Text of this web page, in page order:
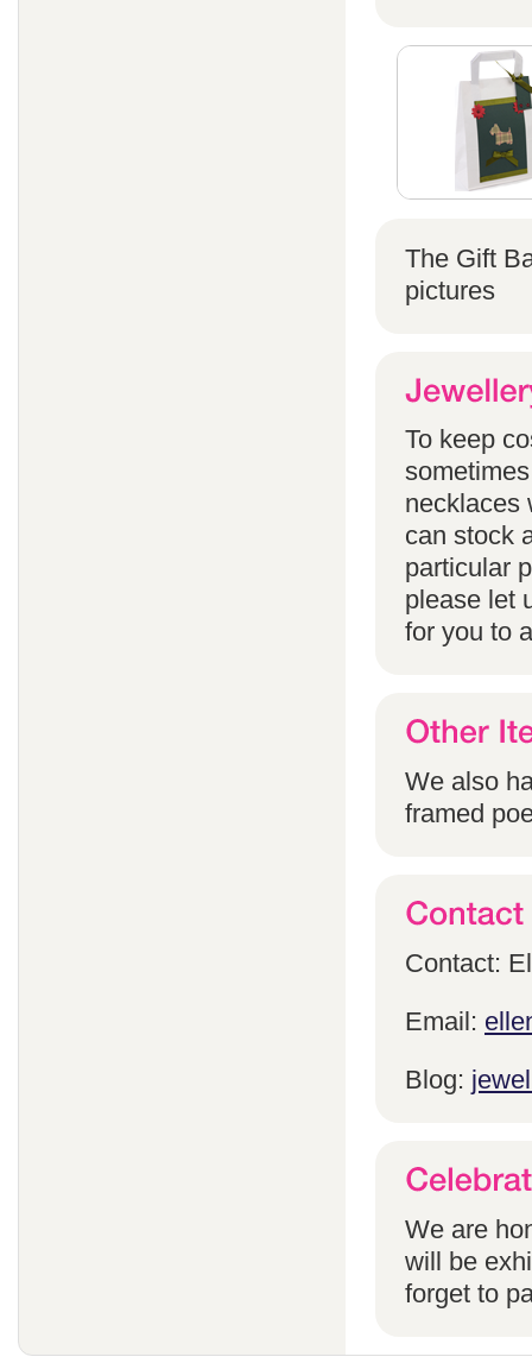
The Gift
pictures
To keep
necklaces
can stock
particular
please let
for you to
We also
framed
Contact:
Email:
Blog:
We are
will be
forget to